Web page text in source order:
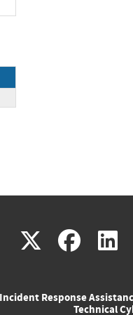
X(link
external)
(link
Incident Response
Technical